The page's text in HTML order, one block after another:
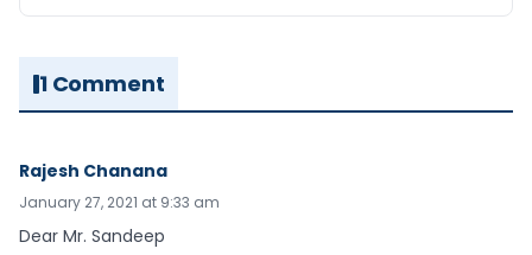
1 Comment
Rajesh Chanana
January 27, 2021 at 9:33 am
Dear Mr. Sandeep